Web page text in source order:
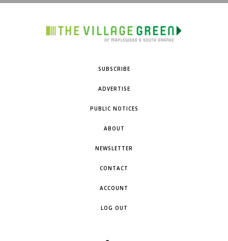
SUBSCRIBE
ADVERTISE
PUBLIC NOTICES
ABOUT
NEWSLETTER
CONTACT
ACCOUNT
LOG OUT